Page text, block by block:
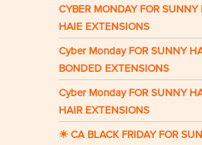
CYBER MONDAY FOR SUNNY
HAIE EXTENSIONS
Cyber Monday FOR SUNNY
BONDED EXTENSIONS
Cyber Monday FOR SUNNY
HAIR EXTENSIONS
☀ CA BLACK FRIDAY FOR